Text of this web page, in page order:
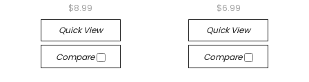
$8.99
Quick View
Compare
$6.99
Quick View
Compare